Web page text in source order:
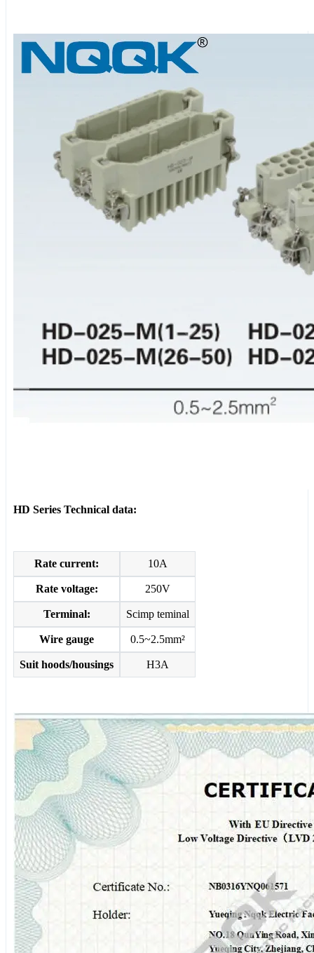
HD Series Technical data:
Rate current: 10A
Rate voltage: 250V
Terminal: Scimp teminal
Wire gauge 0.5~2.5mm²
Suit hoods/housings H3A